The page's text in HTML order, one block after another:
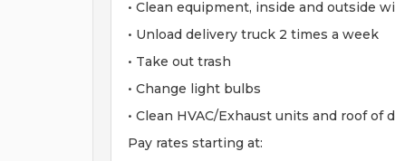
• Clean equipment, inside and outside
• Unload delivery truck 2 times a week
• Take out trash
• Change light bulbs
• Clean HVAC/Exhaust units and roof of
Pay rates starting at: